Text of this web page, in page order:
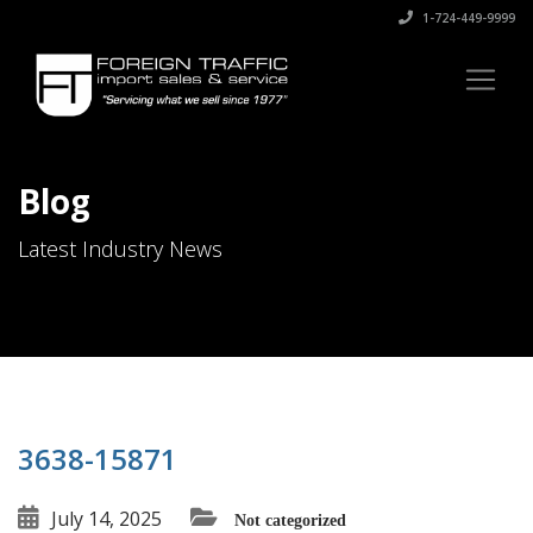
1-724-449-9999
Blog
Latest Industry News
3638-15871
July 14, 2025 Not categorized